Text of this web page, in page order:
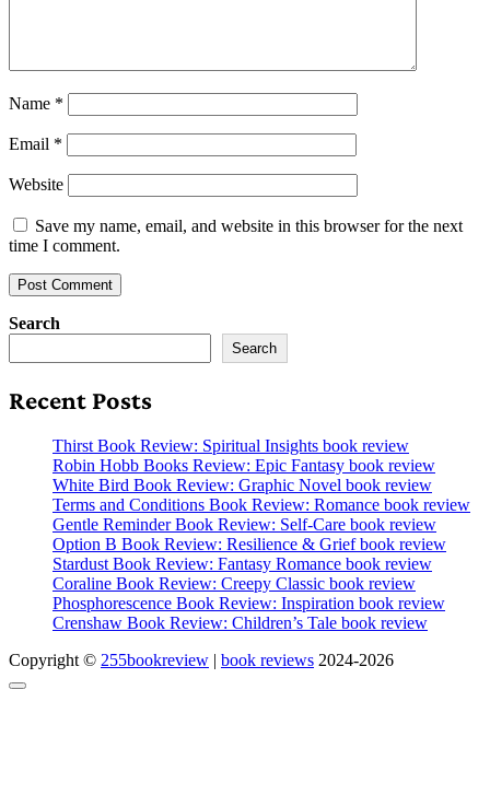
Name *
Email *
Website
Save my name, email, and website in this browser for the next
time I comment.
Search
Search
Recent Posts
Thirst Book Review: Spiritual Insights book review
Robin Hobb Books Review: Epic Fantasy book review
White Bird Book Review: Graphic Novel book review
Terms and Conditions Book Review: Romance book review
Gentle Reminder Book Review: Self-Care book review
Option B Book Review: Resilience & Grief book review
Stardust Book Review: Fantasy Romance book review
Coraline Book Review: Creepy Classic book review
Phosphorescence Book Review: Inspiration book review
Crenshaw Book Review: Children’s Tale book review
Copyright © 255bookreview | book reviews 2024-2026